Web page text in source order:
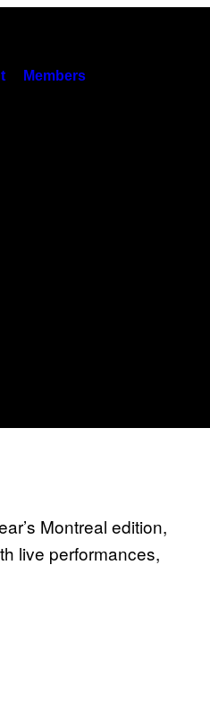
Members
Montreal edition,
live performances,